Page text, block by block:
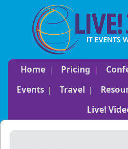
Home Pricing
Events
Travel
Live!